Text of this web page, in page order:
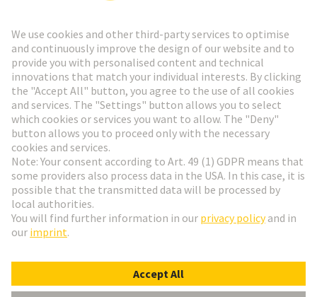
Go to registration
Social Media
Belgium
© HARTING Technology Group